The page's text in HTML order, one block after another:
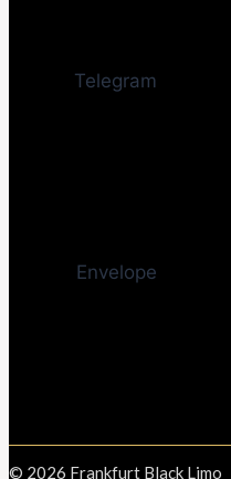
Telegram
Envelope
© 2026 Frankfurt Black Limo